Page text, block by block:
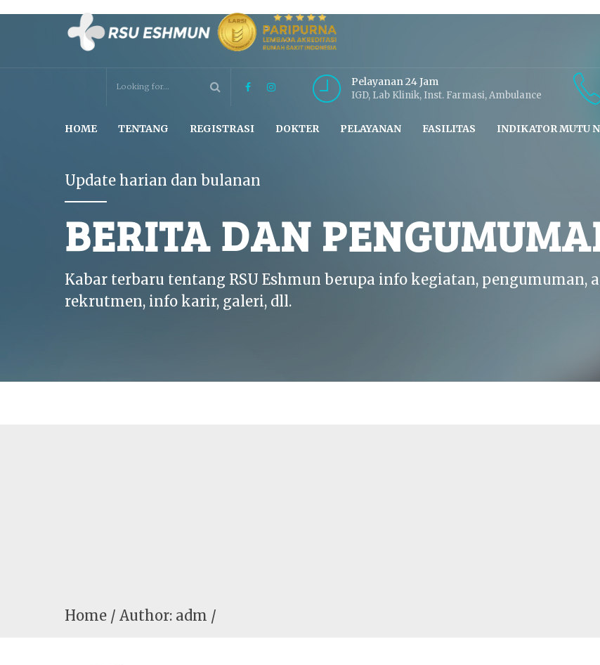
Pelayanan 24 Jam
IGD, Lab Klinik, Inst. Farmasi, Ambulance
HOME TENTANG REGISTRASI DOKTER PELAYANAN FASILITAS INDIKATOR MUTU
Update harian dan bulanan
BERITA DAN
Kabar terbaru tentang RSU Eshmun berupa info kegiatan, pengumuman,
rekrutmen, info karir, galeri, dll.
Home Author: adm /